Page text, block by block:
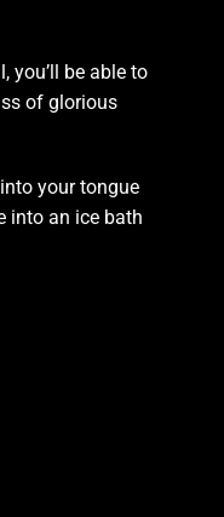
you’ll be able to
of glorious
your tongue
into an ice bath